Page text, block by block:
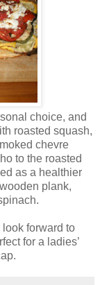
choice, and
roasted squash,
chevre
to the roasted
as a healthier
plank,
look forward to
for a ladies’